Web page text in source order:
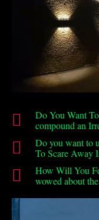
Do You Want
compound an
Do you want to
To Scare Away
How Will You
wowed about